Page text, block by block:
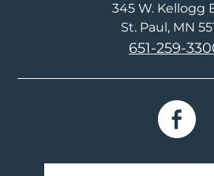
345 W. Kellogg
St. Paul, MN
651-259-